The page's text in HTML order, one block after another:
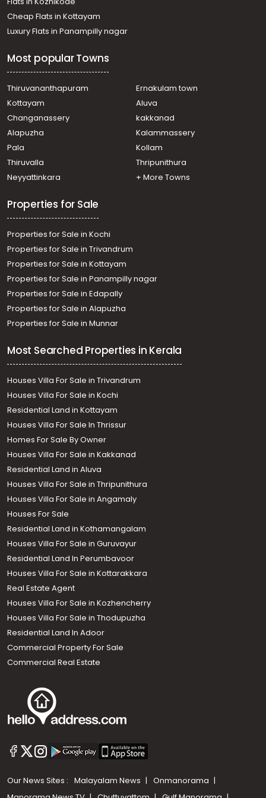
Kakkanad
Residential Apartment for Rent in Ernakulam, Kakkanad,
Chembumukku
town, Kaloor
Residential Apartment for Rent in Ernakulam, Kakkanad,
Kakkanad
Residential Apartment for Rent in Ernakulam, Kakkanad,
Residential Apartment for Rent in Ernakulam, Kakkanad,
Kakkanad
Residential Apartment for Rent in Ernakulam, Kakkanad,
Collectorate
Residential Apartment for Rent in Ernakulam, Edappally,
Cheap Flats in Kottayam
Luxury Flats in Panampilly nagar
Most popular Towns
Thiruvananthapuram
Ernakulam town
Kottayam
Aluva
Changanassery
kakkanad
Alapuzha
Kalammassery
Pala
Kollam
Thiruvalla
Thripunithura
Neyyattinkara
+ More Towns
Properties for Sale
Properties for Sale in Kochi
Properties for Sale in Trivandrum
Properties for Sale in Kottayam
Properties for Sale in Panampilly nagar
Properties for Sale in Edapally
Properties for Sale in Alapuzha
Properties for Sale in Munnar
Most Searched Properties in Kerala
Houses Villa For Sale in Trivandrum
Houses Villa For Sale in Kochi
Residential Land in Kottayam
Houses Villa For Sale In Thrissur
Homes For Sale By Owner
Houses Villa For Sale in Kakkanad
Residential Land in Aluva
Houses Villa For Sale in Thripunithura
Houses Villa For Sale in Angamaly
Houses For Sale
Residential Land in Kothamangalam
Houses Villa For Sale in Guruvayur
Residential Land In Perumbavoor
Houses Villa For Sale in Kottarakkara
Real Estate Agent
Houses Villa For Sale in Kozhencherry
Houses Villa For Sale in Thodupuzha
Residential Land In Adoor
Commercial Property For Sale
Commercial Real Estate
Our News Sites : Malayalam News
Onmanorama